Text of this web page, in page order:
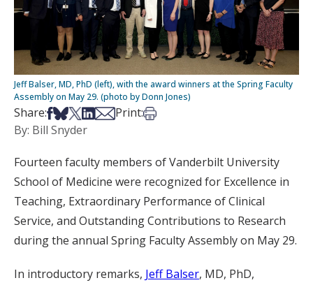
Jeff Balser, MD, PhD (left), with the award winners at the Spring Faculty
Assembly on May 29. (photo by Donn Jones)
Share:Share on Facebook
Share on Bsky
Share on X
Share on LinkedIn
Share via Email
Print:Print this article
By: Bill Snyder
Fourteen faculty members of Vanderbilt University
School of Medicine were recognized for Excellence in
Teaching, Extraordinary Performance of Clinical
Service, and Outstanding Contributions to Research
during the annual Spring Faculty Assembly on May 29.
In introductory remarks, Jeff Balser, MD, PhD,